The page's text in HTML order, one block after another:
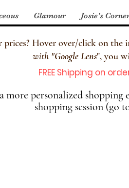
Glamour Josie's
Hover over/click on the
with "Google Lens", you
FREE Shipping on
more personalized
shopping session (go